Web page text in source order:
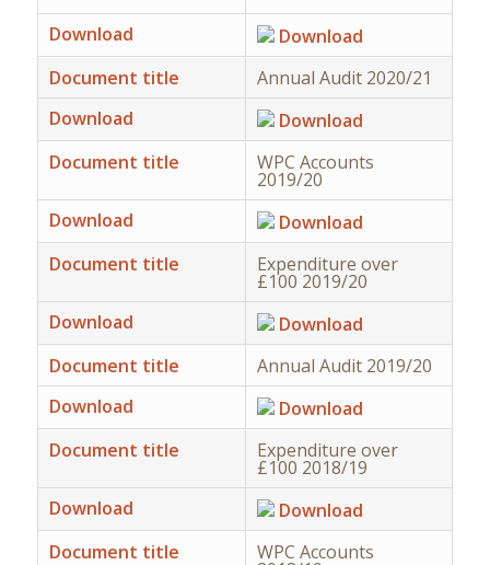
Download
Download
Document title
Annual Audit 2020/21
Download
Download
Document title
WPC Accounts
2019/20
Download
Download
Document title
Expenditure over
£100 2019/20
Download
Download
Document title
Annual Audit 2019/20
Download
Download
Document title
Expenditure over
£100 2018/19
Download
Download
Document title
WPC Accounts